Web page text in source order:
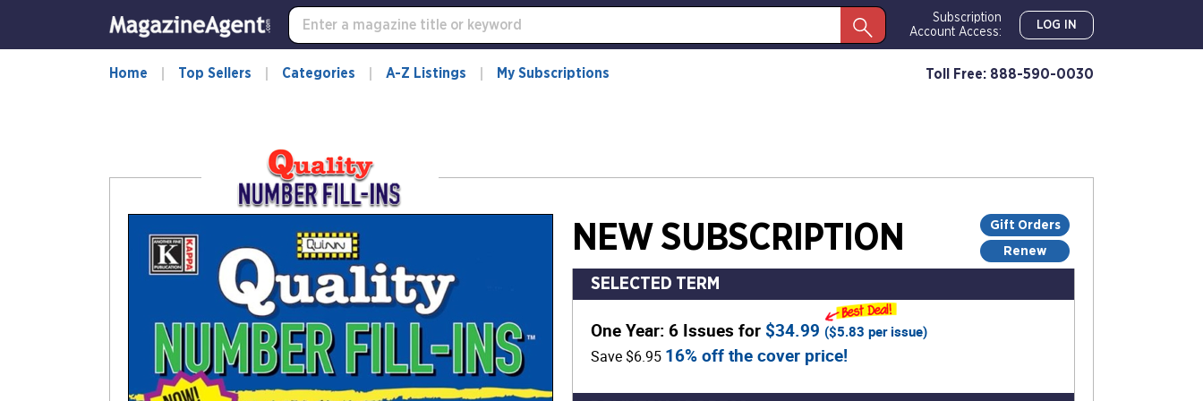
Subscription
Account Access:
LOG IN
Home Top Sellers Categories A-Z Listings My Subscriptions Toll Free: 888-590-0030
Gift Orders
Renew
NEW SUBSCRIPTION
SELECTED TERM
One Year: 6 Issues for $34.99 ($5.83 per issue)
Save $6.95 16% off the cover price!